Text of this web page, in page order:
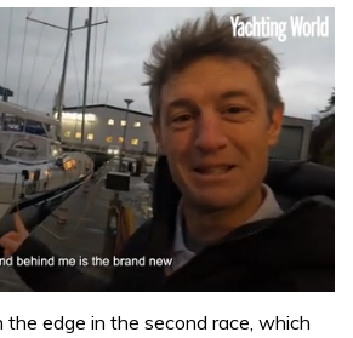
edge in the second race, which